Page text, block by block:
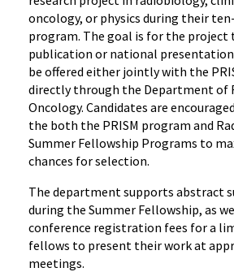
oncology, or physics during their
program. The goal is for the project
publication or national
be offered either jointly with the
directly through the Department of
Oncology. Candidates are
the both the PRISM program and
Summer Fellowship Programs to
chances for selection.
The department supports abstract
during the Summer Fellowship, as
conference registration fees for a
fellows to present their work at
meetings.